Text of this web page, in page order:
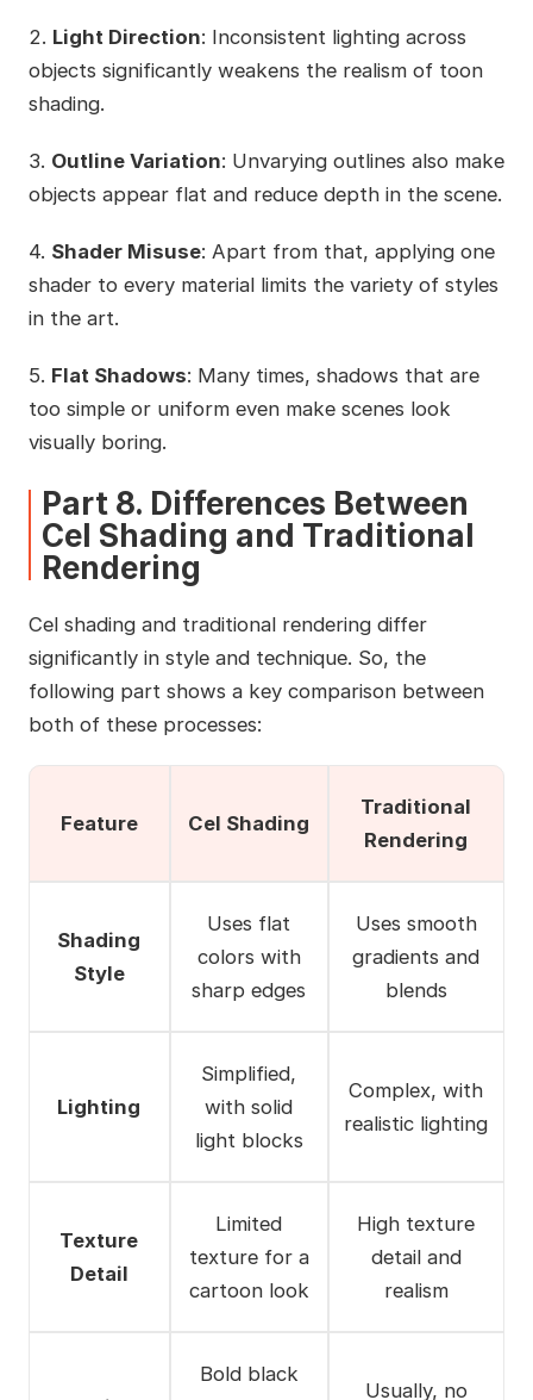
2. Light Direction: Inconsistent lighting across
objects significantly weakens the realism of toon
shading.
3. Outline Variation: Unvarying outlines also make
objects appear flat and reduce depth in the scene.
4. Shader Misuse: Apart from that, applying one
shader to every material limits the variety of styles
in the art.
5. Flat Shadows: Many times, shadows that are
too simple or uniform even make scenes look
visually boring.
Part 8. Differences Between
Cel Shading and Traditional
Rendering
Cel shading and traditional rendering differ
significantly in style and technique. So, the
following part shows a key comparison between
both of these processes:
Feature Cel Shading
Traditional
Rendering
Shading
Style
Uses flat
colors with
sharp edges
Uses smooth
gradients and
blends
Lighting
Simplified,
with solid
light blocks
Complex, with
realistic lighting
Texture
Detail
Limited
texture for a
cartoon look
High texture
detail and
realism
Bold black
Usually, no